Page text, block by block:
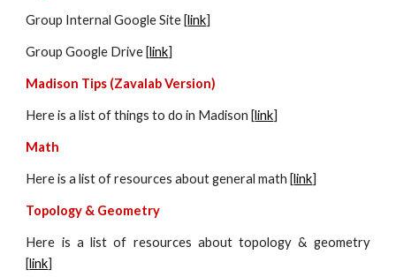
Group Internal Google Site [link]
Group Google Drive [link]
Madison Tips (Zavalab Version)
Here is a list of things to do in Madison [link]
Math
Here is a list of resources about general math [link]
Topology & Geometry
Here is a list of resources abouttopology & geometry
[link]